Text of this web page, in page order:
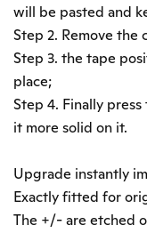
will be pasted and
Step 2. Remove the
Step 3. the tape
place;
Step 4. Finally
it more solid on it.
Upgrade instantly
Exactly fitted for
The +/- are etched